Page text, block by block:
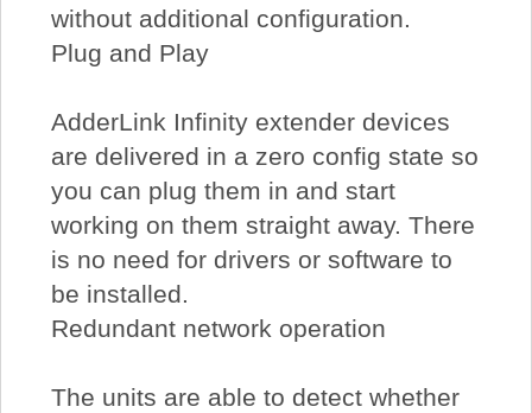
without additional configuration.
Plug and Play
AdderLink Infinity extender devices
are delivered in a zero config state so
you can plug them in and start
working on them straight away. There
is no need for drivers or software to
be installed.
Redundant network operation
The units are able to detect whether